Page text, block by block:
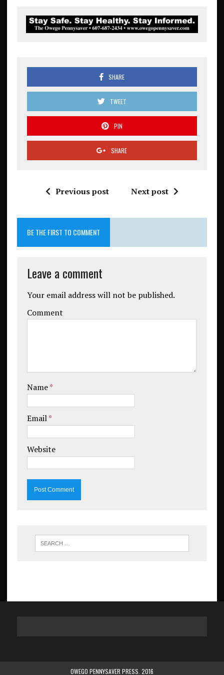
SHARE
TWEET
PIN
SHARE
Previous post Next post
BE THE FIRST TO COMMENT
Leave a comment
Your email address will not be published.
Comment
Name*
Email*
Website
OWEGO PENNYSAVER PRESS. 2016